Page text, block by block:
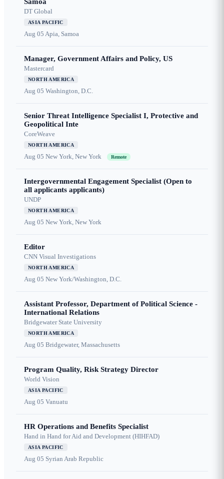
DT Global
ASIA PACIFIC
Aug 05 Apia, Samoa
Manager, Government Affairs and Policy, US
Mastercard
NORTH AMERICA
Aug 05 Washington, D.C.
Senior Threat Intelligence Specialist I, Protective and
Geopolitical Inte
CoreWeave
NORTH AMERICA
Aug 05 New York, New York Remote
Intergovernmental Engagement Specialist (Open to
all applicants applicants)
UNDP
NORTH AMERICA
Aug 05 New York, New York
Editor
CNN Visual Investigations
NORTH AMERICA
Aug 05 New York/Washington, D.C.
Assistant Professor, Department of Political Science -
International Relations
Bridgewater State University
NORTH AMERICA
Aug 05 Bridgewater, Massachusetts
Program Quality, Risk Strategy Director
World Vision
ASIA PACIFIC
Aug 05 Vanuatu
HR Operations and Benefits Specialist
Hand in Hand for Aid and Development (HIHFAD)
ASIA PACIFIC
Aug 05 Syrian Arab Republic